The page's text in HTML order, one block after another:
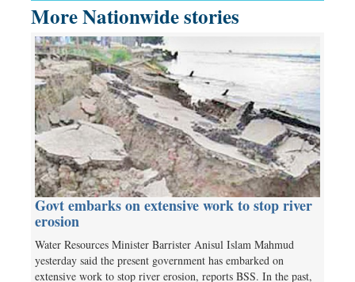
More Nationwide stories
Govt embarks on extensive work to stop river
erosion
Water Resources Minister Barrister Anisul Islam Mahmud
yesterday said the present government has embarked on
extensive work to stop river erosion, reports BSS. In the past,